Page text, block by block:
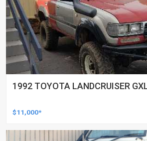
1992 TOYOTA LANDCRUISER
$11,000*